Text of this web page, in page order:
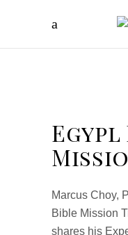
Egypl
Marcus Choy,
Bible Mission
shares his